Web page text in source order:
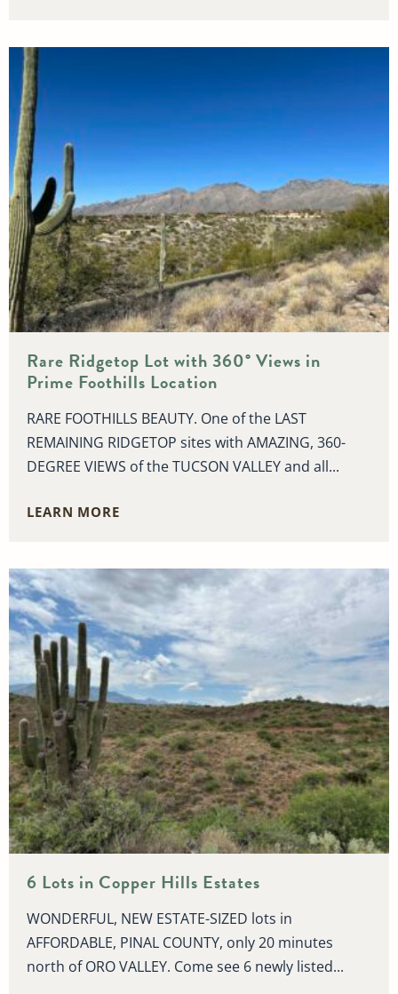
Rare Ridgetop Lot with 360° Views in
Prime Foothills Location
RARE FOOTHILLS BEAUTY. One of the LAST
REMAINING RIDGETOP sites with AMAZING, 360-
DEGREE VIEWS of the TUCSON VALLEY and all...
LEARN MORE
6 Lots in Copper Hills Estates
WONDERFUL, NEW ESTATE-SIZED lots in
AFFORDABLE, PINAL COUNTY, only 20 minutes
north of ORO VALLEY. Come see 6 newly listed...